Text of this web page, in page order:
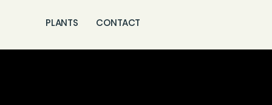
PLANTS CONTACT